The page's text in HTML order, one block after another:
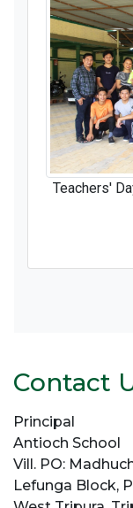
Teachers'
Contact
Principal
Antioch School
Vill. PO:
Lefunga Block,